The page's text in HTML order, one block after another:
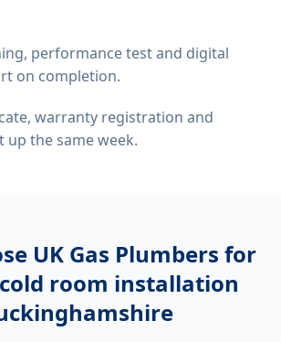
performance test and digital
on completion.
warranty registration and
up the same week.
UK Gas Plumbers for
room installation